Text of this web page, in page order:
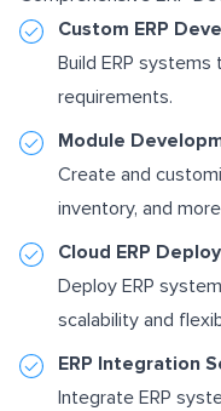
Custom ERP
Build ERP systems
requirements.
Module
Create and
inventory, and
Cloud ERP
Deploy ERP
scalability and
ERP Integration
Integrate ERP